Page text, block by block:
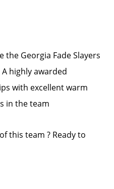
the Georgia Fade Slayers
highly awarded
with excellent warm
in the team
this team ? Ready to